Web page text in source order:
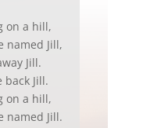
on a hill,
named Jill,
Jill.
back Jill.
on a hill,
named Jill.